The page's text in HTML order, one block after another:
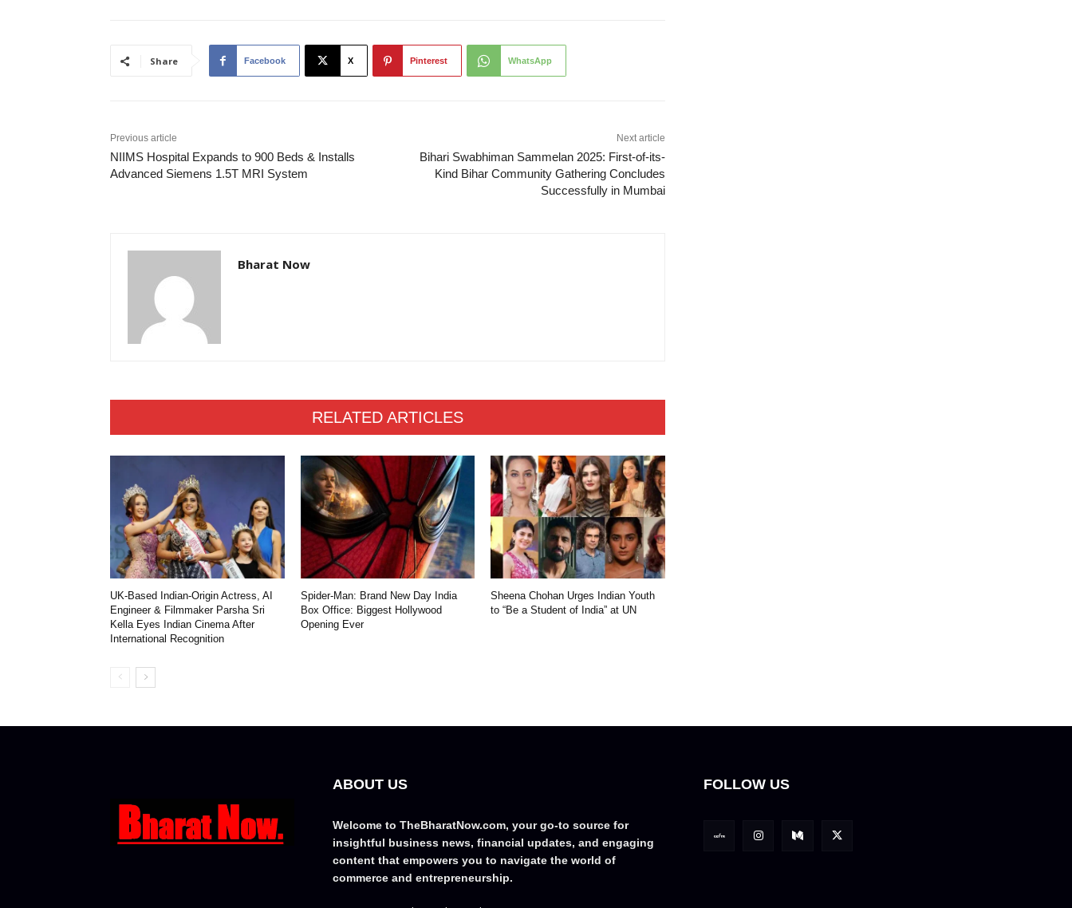
Share Facebook X Pinterest WhatsApp
Previous article
NIIMS Hospital Expands to 900 Beds & Installs
Advanced Siemens 1.5T MRI System
Next article
Bihari Swabhiman Sammelan 2025: First-of-its-
Kind Bihar Community Gathering Concludes
Successfully in Mumbai
Bharat Now
RELATED ARTICLES
UK-Based Indian-Origin Actress, AI
Engineer & Filmmaker Parsha Sri
Kella Eyes Indian Cinema After
International Recognition
Spider-Man: Brand New Day India
Box Office: Biggest Hollywood
Opening Ever
Sheena Chohan Urges Indian Youth
to “Be a Student of India” at UN
ABOUT US
Welcome to TheBharatNow.com, your go-to source for
insightful business news, financial updates, and engaging
content that empowers you to navigate the world of
commerce and entrepreneurship.
FOLLOW US